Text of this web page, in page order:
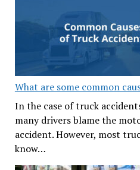
What are some common
In the case of truck
many drivers blame the
accident. However, most
know…